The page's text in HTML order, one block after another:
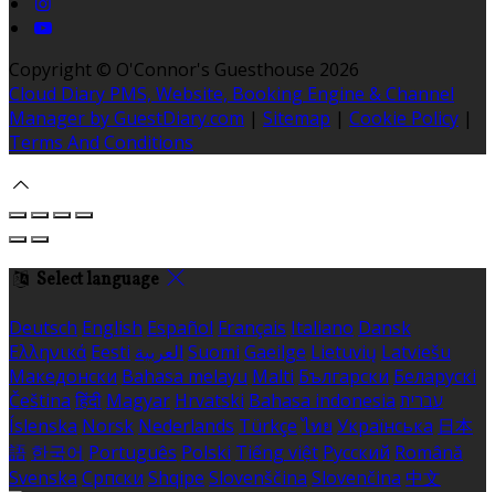
Copyright © O'Connor's Guesthouse 2026
Cloud Diary PMS, Website, Booking Engine & Channel
Manager by GuestDiary.com | Sitemap | Cookie Policy |
Terms And Conditions
Select language
Deutsch English Español Français Italiano Dansk
Ελληνικά Eesti العربية Suomi Gaeilge Lietuvių Latviešu
Македонски Bahasa melayu Malti Български Беларускі
Čeština हिंदी Magyar Hrvatski Bahasa indonesia עברית
Íslenska Norsk Nederlands Türkçe ไทย Українська 日本
語 한국어 Português Polski Tiếng việt Русский Română
Svenska Српски Shqipe Slovenščina Slovenčina 中文